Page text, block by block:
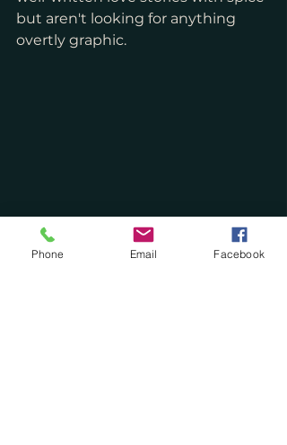
but aren't looking for anything
overtly graphic.
Phone Email Facebook